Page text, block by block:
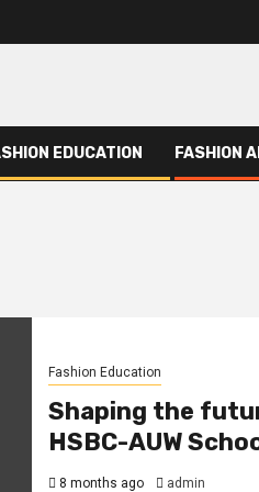
EDUCATION FASHION
Fashion Education
Shaping the
HSBC-AUW
8 months ago admin